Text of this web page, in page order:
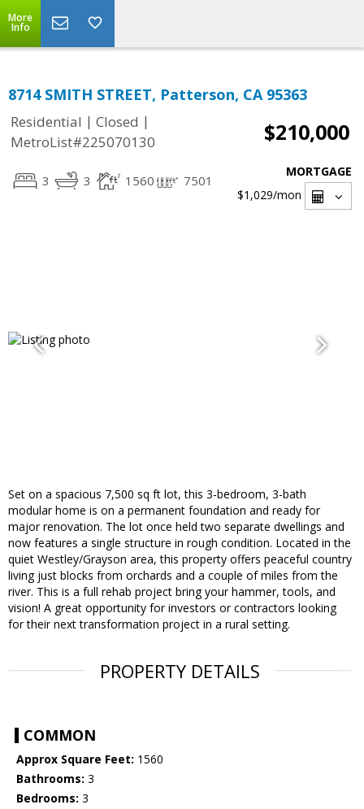
More
Info
8714 SMITH STREET, Patterson, CA 95363
Residential | Closed |
MetroList#225070130
$210,000
3 3 1560 7501
MORTGAGE
$1,029/mon
Set on a spacious 7,500 sq ft lot, this 3-bedroom, 3-bath
modular home is on a permanent foundation and ready for
major renovation. The lot once held two separate dwellings and
now features a single structure in rough condition. Located in the
quiet Westley/Grayson area, this property offers peaceful country
living just blocks from orchards and a couple of miles from the
river. This is a full rehab project bring your hammer, tools, and
vision! A great opportunity for investors or contractors looking
for their next transformation project in a rural setting.
PROPERTY DETAILS
COMMON
Approx Square Feet: 1560
Bathrooms: 3
Bedrooms: 3